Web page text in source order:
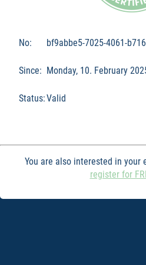
No: bf9abbe5-7025-4061-
Since: Monday, 10. February
Status:Valid
You are also interested in your
register for